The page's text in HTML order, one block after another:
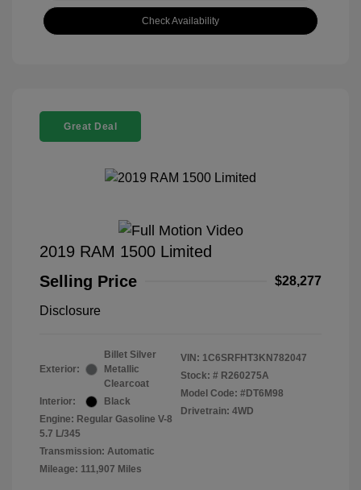
Check Availability
Great Deal
2019 RAM 1500 Limited
Selling Price
$28,277
Disclosure
Exterior:
Billet Silver
Metallic
Clearcoat
Interior:
Black
Engine: Regular Gasoline V-8
5.7 L/345
Transmission: Automatic
Mileage: 111,907 Miles
VIN: 1C6SRFHT3KN782047
Stock: # R260275A
Model Code: #DT6M98
Drivetrain: 4WD